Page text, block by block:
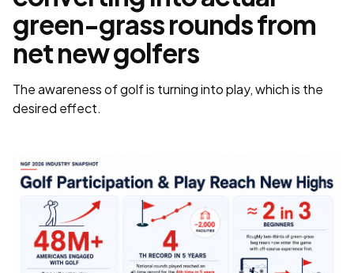
green-grass rounds from
net new golfers
The awareness of golf is turning into play, which is the
desired effect.